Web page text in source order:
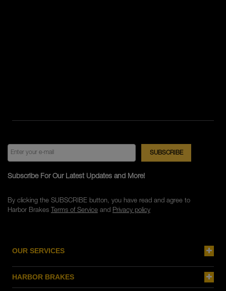
OUR SERVICES
HARBOR BRAKES
Subscribe For Our Latest Updates and More!
By clicking the SUBSCRIBE button, you have read and agree to
Harbor Brakes Terms of Serviceand Privacy policy